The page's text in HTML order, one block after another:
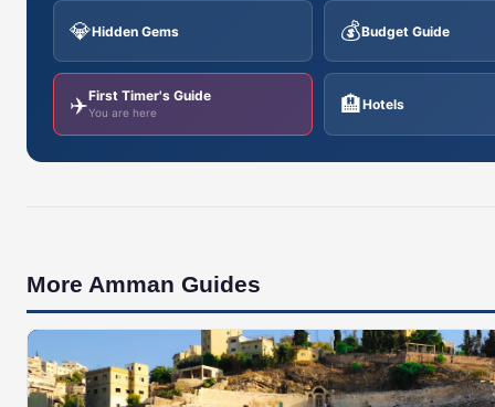
💎Hidden Gems 💰Budget Guide
✈️First Timer's Guide
You are here 🏨Hotels
More Amman Guides
🇯🇴
AMMAN